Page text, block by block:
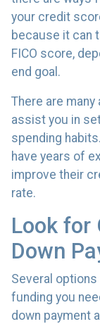
your credit
because it can
FICO score,
end goal.
There are
assist you in
spending
have years of
improve their
rate.
Look for
Down
Several
funding you
down payment